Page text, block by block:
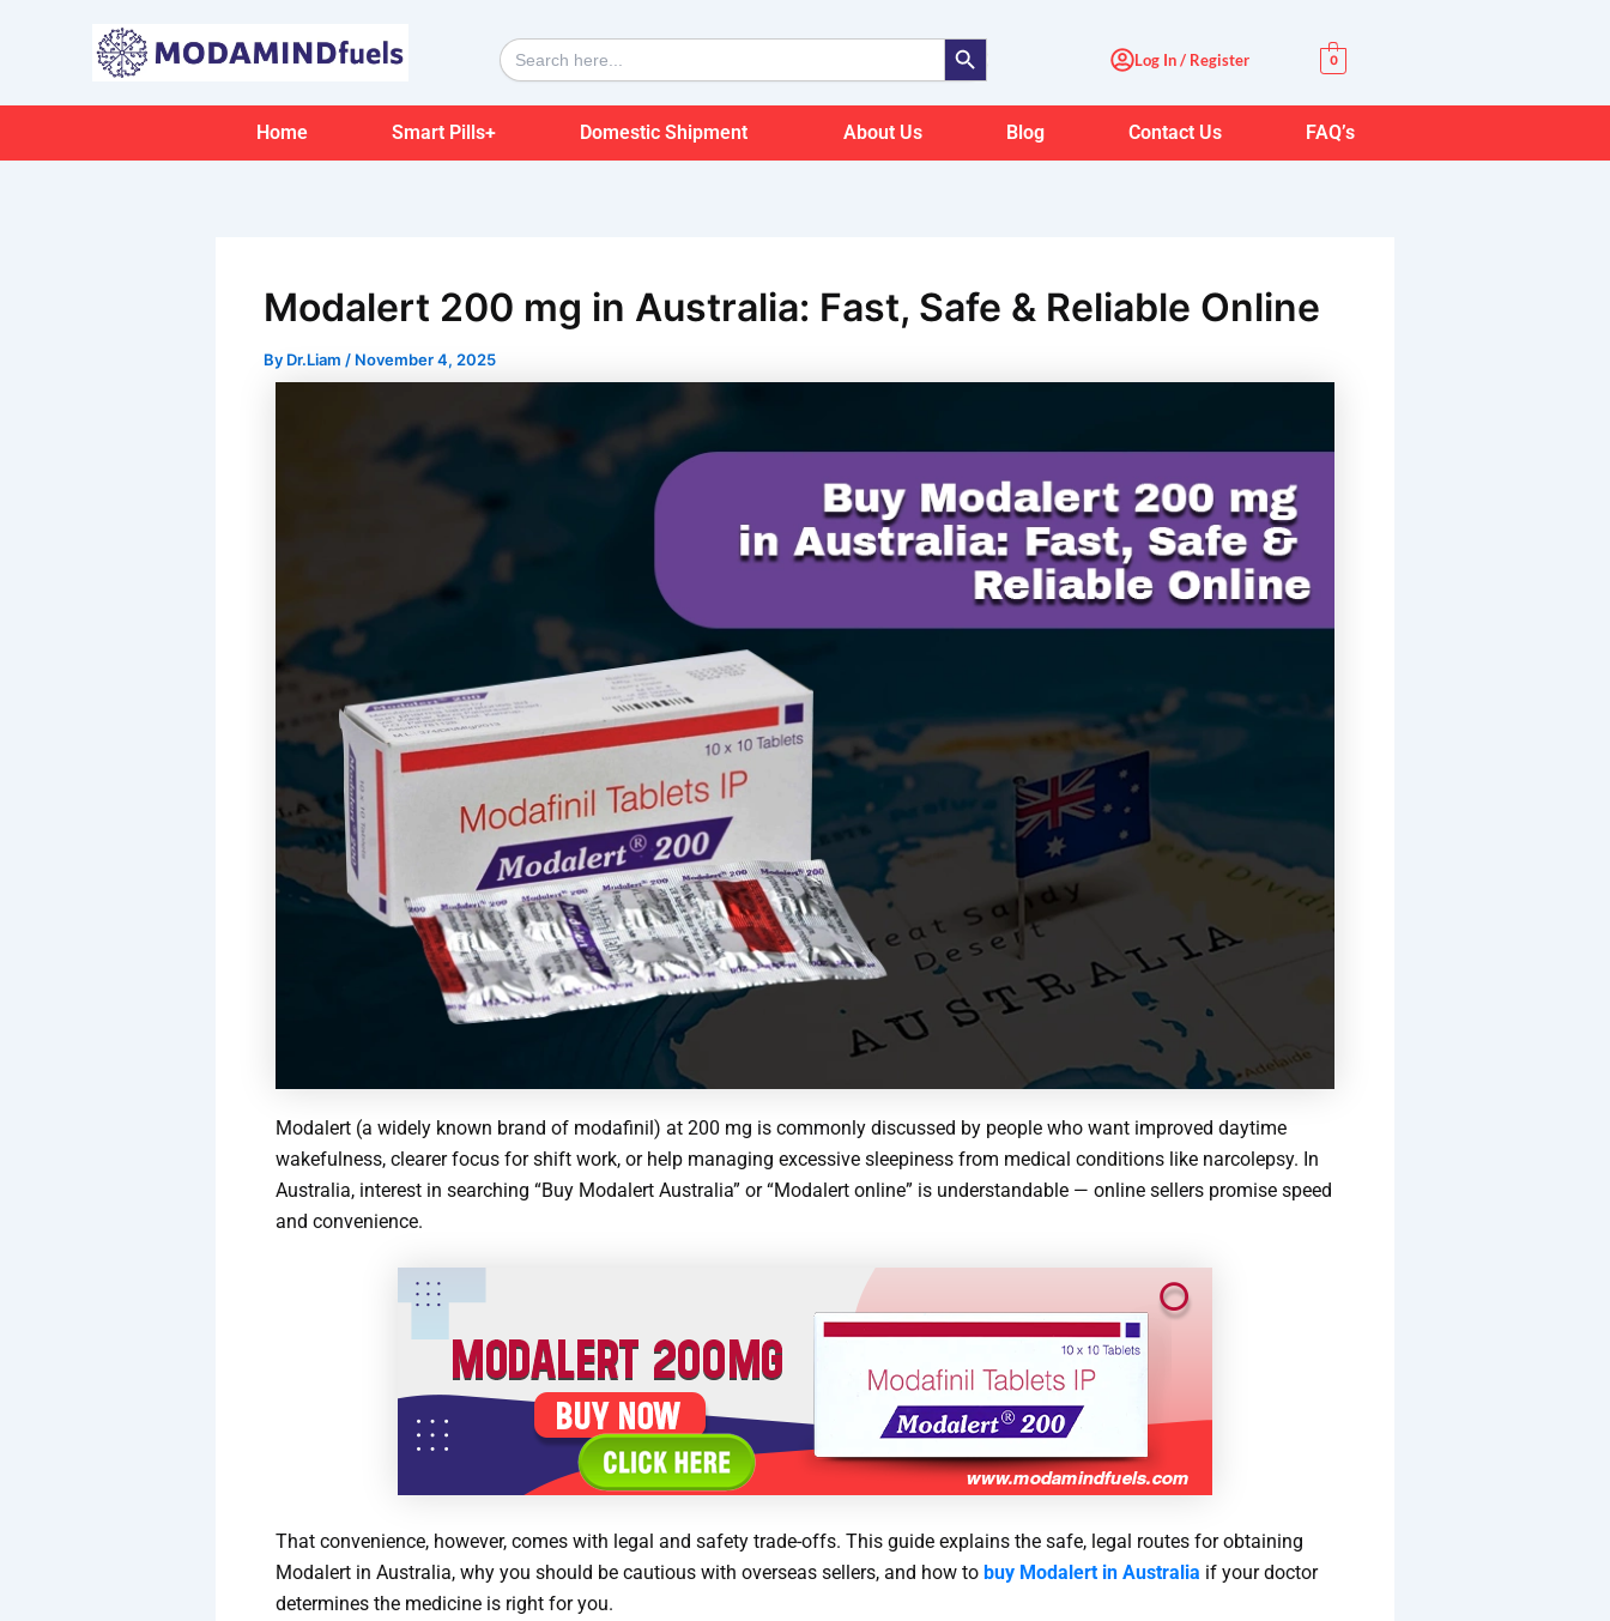
Search
for:
Search Button
Log In / Register 0
Home Smart Pills+ Domestic Shipment About Us Blog Contact Us FAQ’s
Modalert 200 mg in Australia: Fast, Safe & Reliable Online
By Dr.Liam / November 4, 2025
Modalert (a widely known brand of modafinil) at 200 mg is commonly discussed by people who want improved daytime
wakefulness, clearer focus for shift work, or help managing excessive sleepiness from medical conditions like narcolepsy. In
Australia, interest in searching “Buy Modalert Australia” or “Modalert online” is understandable — online sellers promise speed
and convenience.
That convenience, however, comes with legal and safety trade-offs. This guide explains the safe, legal routes for obtaining
Modalert in Australia, why you should be cautious with overseas sellers, and how to buy Modalert in Australia if your doctor
determines the medicine is right for you.
navigation